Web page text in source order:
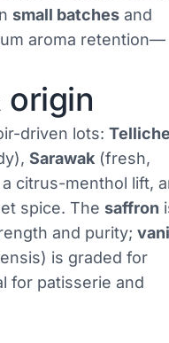
small batchesand
aroma retention—
origin
driven lots:
Sarawak(fresh,
citrus-menthol lift,
spice. The saffron
and purity;
is graded for
for patisserie and